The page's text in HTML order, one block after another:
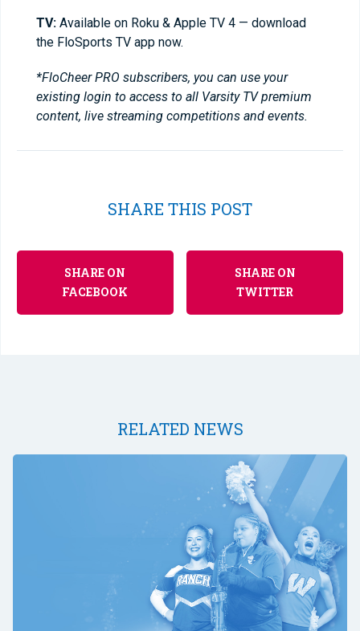
TV: Available on Roku & Apple TV 4 — download
the FloSports TV app now.
*FloCheer PRO subscribers, you can use your
existing login to access to all Varsity TV premium
content, live streaming competitions and events.
SHARE THIS POST
SHARE ON
FACEBOOK
SHARE ON
TWITTER
RELATED NEWS